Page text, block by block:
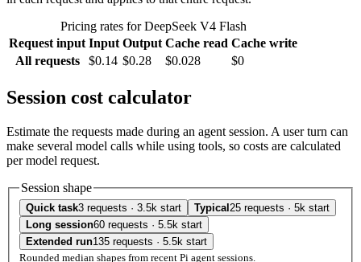
Pricing rates for DeepSeek V4 Flash
Request input Input Output Cache read Cache write
All requests
$0.14 $0.28 $0.028 $0
Session cost calculator
Estimate the requests made during an agent session. A user turn can
make several model calls while using tools, so costs are calculated
per model request.
Session shape
Quick task3 requests · 3.5k start Typical 25 requests · 5k start
Long session60 requests · 5.5k start
Extended run135 requests · 5.5k start
Rounded median shapes from recent Pi agent sessions.